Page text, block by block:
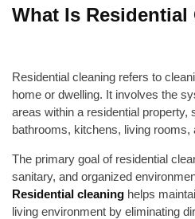
What Is Residential
Residential cleaning refers to
home or dwelling. It involves the
areas within a residential property,
bathrooms, kitchens, living rooms,
The primary goal of residential
sanitary, and organized
Residential cleaning helps
living environment by eliminating